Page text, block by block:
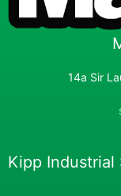
14a Sir
Kipp Industrial